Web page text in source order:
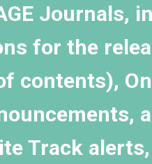
Journals,
for the
contents),
Track